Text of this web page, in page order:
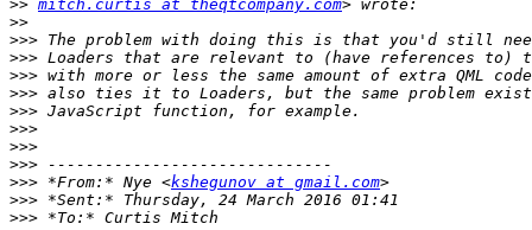
>> mitch.curtis at theqtcompany.com
>>
>>>
>>>
>>>
>>>
>>>
>>>
>>>
>>>
>>> *From:* Nye <kshegunov at gmail.com
>>>
>>>